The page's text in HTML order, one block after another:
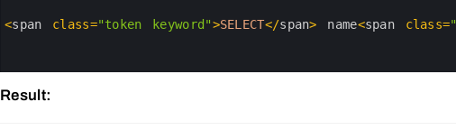
<span class="token keyword">SELECT</span> name<span class=
Result: